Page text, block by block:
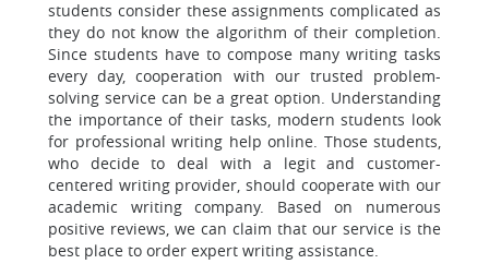
students consider these assignments complicated as
they do not know the algorithm of their completion.
Since students have to compose many writing tasks
every day, cooperation with our trusted problem-
solving service can be a great option. Understanding
the importance of their tasks, modern students look
for professional writing help online. Those students,
who decide to deal with a legit and customer-
centered writing provider, should cooperate with our
academic writing company. Based on numerous
positive reviews, we can claim that our service is the
best place to order expert writing assistance.